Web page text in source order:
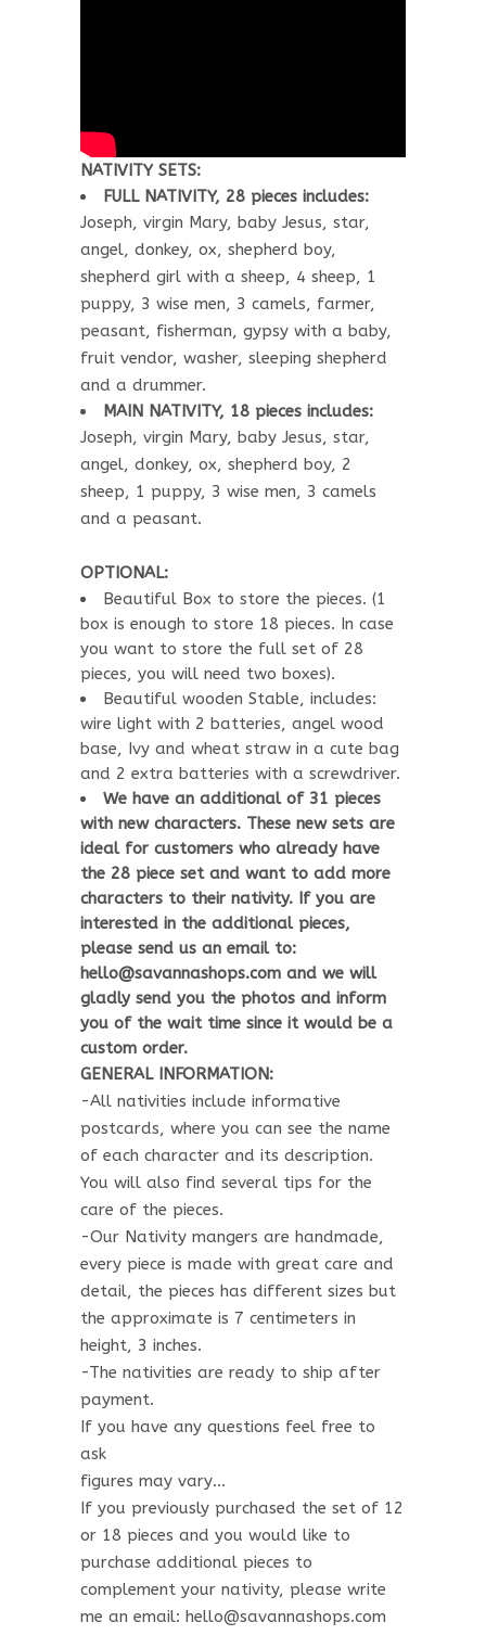
NATIVITY SETS:
FULL NATIVITY, 28 pieces includes:
Joseph, virgin Mary, baby Jesus, star,
angel, donkey, ox, shepherd boy,
shepherd girl with a sheep, 4 sheep, 1
puppy, 3 wise men, 3 camels, farmer,
peasant, fisherman, gypsy with a baby,
fruit vendor, washer, sleeping shepherd
and a drummer.
MAIN NATIVITY, 18 pieces includes:
Joseph, virgin Mary, baby Jesus, star,
angel, donkey, ox, shepherd boy, 2
sheep, 1 puppy, 3 wise men, 3 camels
and a peasant.
OPTIONAL:
Beautiful Box to store the pieces. (1
box is enough to store 18 pieces. In case
you want to store the full set of 28
pieces, you will need two boxes).
Beautiful wooden Stable, includes:
wire light with 2 batteries, angel wood
base, Ivy and wheat straw in a cute bag
and 2 extra batteries with a screwdriver.
We have an additional of 31 pieces
with new characters. These new sets are
ideal for customers who already have
the 28 piece set and want to add more
characters to their nativity. If you are
interested in the additional pieces,
please send us an email to:
hello@savannashops.com and we will
gladly send you the photos and inform
you of the wait time since it would be a
custom order.
GENERAL INFORMATION:
-All nativities include informative
postcards, where you can see the name
of each character and its description.
You will also find several tips for the
care of the pieces.
-Our Nativity mangers are handmade,
every piece is made with great care and
detail, the pieces has different sizes but
the approximate is 7 centimeters in
height, 3 inches.
-The nativities are ready to ship after
payment.
If you have any questions feel free to
ask
figures may vary…
If you previously purchased the set of 12
or 18 pieces and you would like to
purchase additional pieces to
complement your nativity, please write
me an email: hello@savannashops.com